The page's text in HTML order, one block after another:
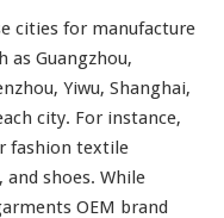
W
o
l
e
s
l
e
cities for manufacture
as Guangzhou,
Yiwu, Shanghai,
city. For instance,
fashion textile
shoes. While
OEM brand